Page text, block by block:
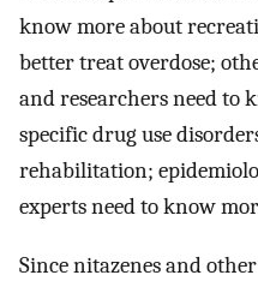
know more about
better treat overdose;
and researchers need to
specific drug use
rehabilitation;
experts need to know
Since nitazenes and